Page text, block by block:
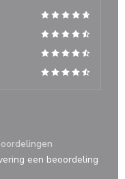
een beoordeling